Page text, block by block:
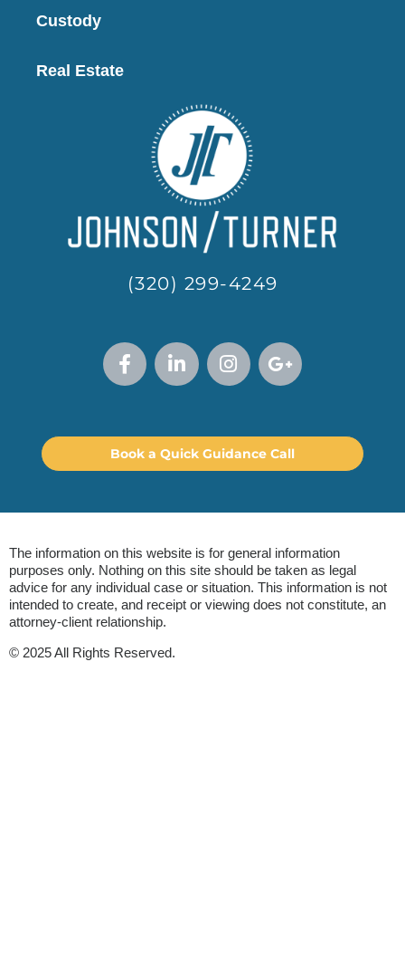
Custody
Real Estate
(320) 299-4249
Book a Quick Guidance Call
The information on this website is for general information
purposes only. Nothing on this site should be taken as legal
advice for any individual case or situation. This information is not
intended to create, and receipt or viewing does not constitute, an
attorney-client relationship.
© 2025 All Rights Reserved.